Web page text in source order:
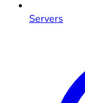
Servers